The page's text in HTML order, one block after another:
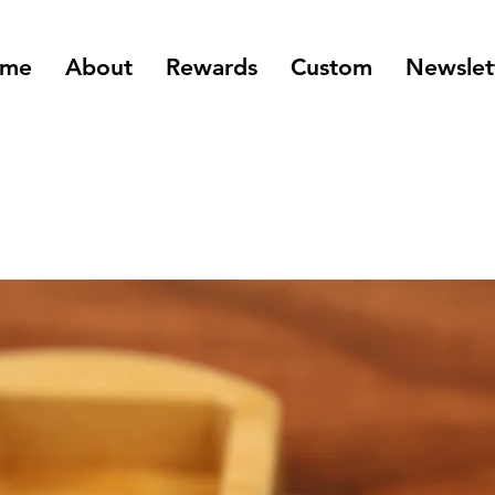
About Rewards Custom